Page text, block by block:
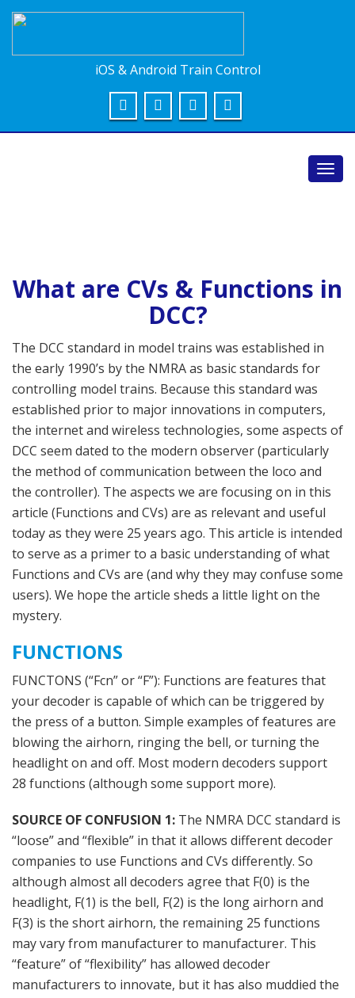
iOS & Android Train Control
What are CVs & Functions in
DCC?
The DCC standard in model trains was established in
the early 1990’s by the NMRA as basic standards for
controlling model trains. Because this standard was
established prior to major innovations in computers,
the internet and wireless technologies, some aspects of
DCC seem dated to the modern observer (particularly
the method of communication between the loco and
the controller). The aspects we are focusing on in this
article (Functions and CVs) are as relevant and useful
today as they were 25 years ago. This article is intended
to serve as a primer to a basic understanding of what
Functions and CVs are (and why they may confuse some
users). We hope the article sheds a little light on the
mystery.
FUNCTIONS
FUNCTONS (“Fcn” or “F”): Functions are features that
your decoder is capable of which can be triggered by
the press of a button. Simple examples of features are
blowing the airhorn, ringing the bell, or turning the
headlight on and off. Most modern decoders support
28 functions (although some support more).
SOURCE OF CONFUSION 1: The NMRA DCC standard is
“loose” and “flexible” in that it allows different decoder
companies to use Functions and CVs differently. So
although almost all decoders agree that F(0) is the
headlight, F(1) is the bell, F(2) is the long airhorn and
F(3) is the short airhorn, the remaining 25 functions
may vary from manufacturer to manufacturer. This
“feature” of “flexibility” has allowed decoder
manufacturers to innovate, but it has also muddied the